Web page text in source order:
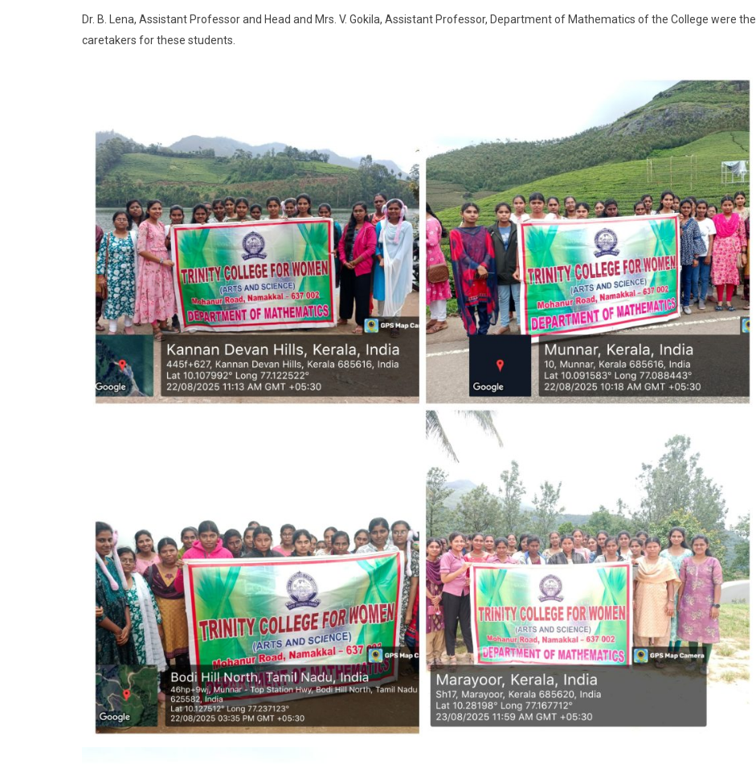
Dr. B. Lena, Assistant Professor and Head and Mrs. V. Gokila, Assistant Professor, Department of Mathematics of the College were the
caretakers for these students.